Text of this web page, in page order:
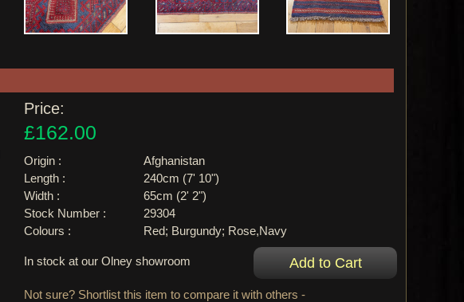
Price:
£162.00
Origin :
Afghanistan
Length :
240cm (7' 10")
Width :
65cm (2' 2")
Stock Number :
29304
Colours :
Red; Burgundy; Rose,Navy
In stock at our Olney showroom
Not sure? Shortlist this item to compare it with others -